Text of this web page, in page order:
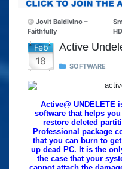
Jovit Baldivino –
Faithfully
Feb
18
Active
SOFTWARE
Active@ UNDELETE
software that helps
restore deleted
Professional package
that you can burn to
up dead PC. It is the
the case that your